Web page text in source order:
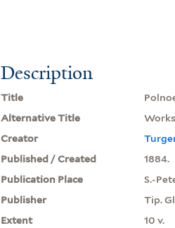
Description
Title
Alternative Title
Creator
Published / Created
1884.
Publication Place
S.-
Publisher
Tip.
Extent
10 v.